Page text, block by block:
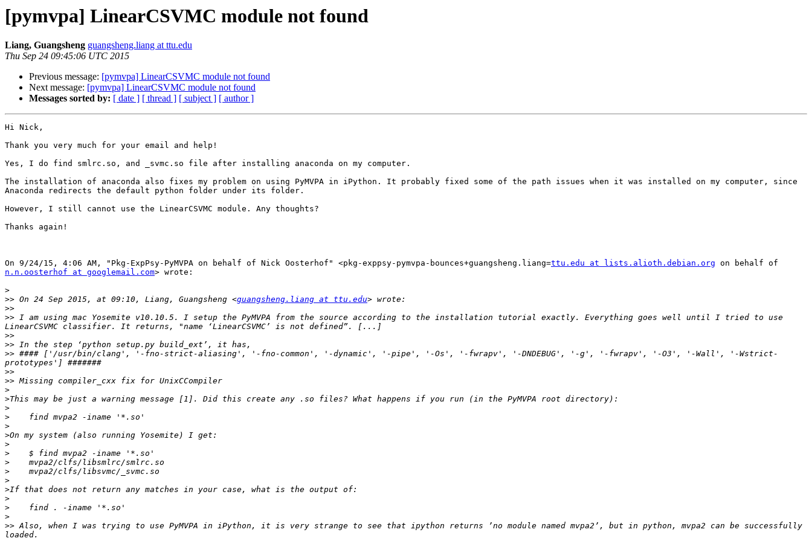
[pymvpa] LinearCSVMC module not found
Liang, Guangsheng guangsheng.liang at ttu.edu
Thu Sep 24 09:45:06 UTC 2015
Previous message: [pymvpa] LinearCSVMC module not found
Next message: [pymvpa] LinearCSVMC module not found
Messages sorted by: [ date ] [ thread ] [ subject ] [ author ]
Hi Nick,
Thank you very much for your email and help!
Yes, I do find smlrc.so, and _svmc.so file after installing anaconda on my computer.
The installation of anaconda also fixes my problem on using PyMVPA in iPython. It probably fixed some of the path issues when it was installed on my computer, since
Anaconda redirects the default python folder under its folder.
However, I still cannot use the LinearCSVMC module. Any thoughts?
Thanks again!
On 9/24/15, 4:06 AM, "Pkg-ExpPsy-PyMVPA on behalf of Nick Oosterhof" <pkg-exppsy-pymvpa-bounces+guangsheng.liang=ttu.edu at lists.alioth.debian.org
n.n.oosterhof at googlemail.com> wrote:
>
>> On 24 Sep 2015, at 09:10, Liang, Guangsheng <guangsheng.liang at ttu.edu
>>
>> I am using mac Yosemite v10.10.5. I setup the PyMVPA from the source according to the installation tutorial exactly. Everything goes well until I tried to use
>>
>>
>> #### ['/usr/bin/clang', '-fno-strict-aliasing', '-fno-common', '-dynamic', '-pipe', '-Os', '-fwrapv', '-DNDEBUG', '-g', '-fwrapv', '-O3', '-Wall', '-Wstrict-
>>
>>
>
>
>
>
>
>
>
>
>
>
>
>
>
>
>
>> Also, when I was trying to use PyMVPA in iPython, it is very strange to see that ipython returns ’no module named mvpa2’, but in python, mvpa2 can be successfully